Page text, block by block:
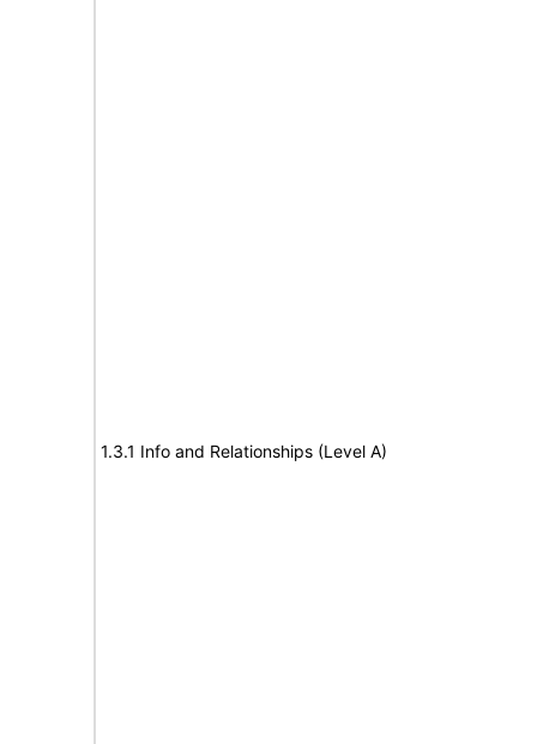
1.3.1 Info and Relationships (Level A)